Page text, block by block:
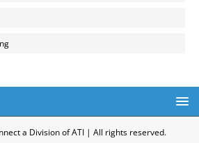
a Division of ATI | All rights reserved.